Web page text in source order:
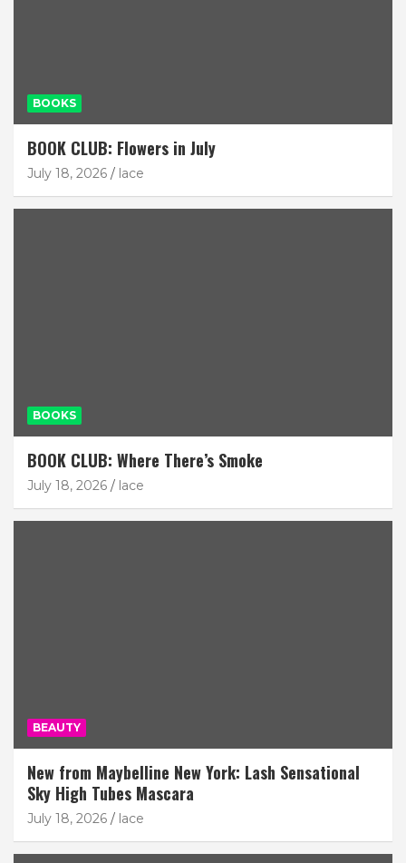
BOOKS
BOOK CLUB: Flowers in July
July 18, 2026 lace
BOOKS
BOOK CLUB: Where There’s Smoke
July 18, 2026 lace
BEAUTY
New from Maybelline New York: Lash Sensational
Sky High Tubes Mascara
July 18, 2026 lace